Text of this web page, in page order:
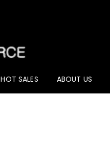
HOT SALES ABOUT US